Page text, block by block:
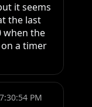
it seems
the last
when the
a timer
PM